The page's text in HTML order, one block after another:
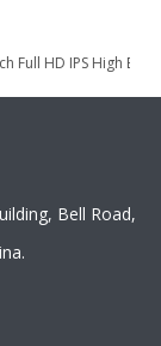
Full HD IPS High
Bell Road,